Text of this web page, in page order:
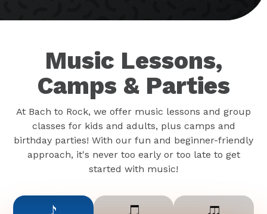
Music Lessons,
Camps & Parties
At Bach to Rock, we offer music lessons and group
classes for kids and adults, plus camps and
birthday parties! With our fun and beginner-friendly
approach, it's never too early or too late to get
started with music!